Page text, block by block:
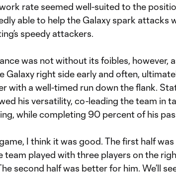
rate seemed well-suited to the
able to help the Galaxy spark attacks
speedy attackers.
was not without its foibles, however,
Galaxy right side early and often,
with a well-timed run down the flank.
his versatility, co-leading the team in
while completing 90 percent of his
I think it was good. The first half
team played with three players on the
second half was better for him. We’ll